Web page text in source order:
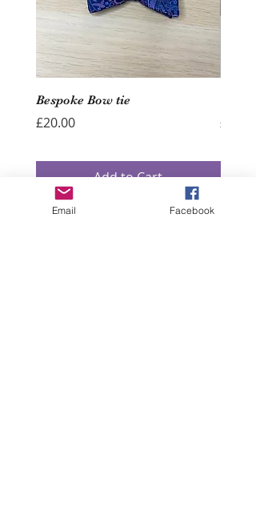
Bespoke Bow tie
Price
£20.00
Add to Cart
Price
£40.00
Email Facebook